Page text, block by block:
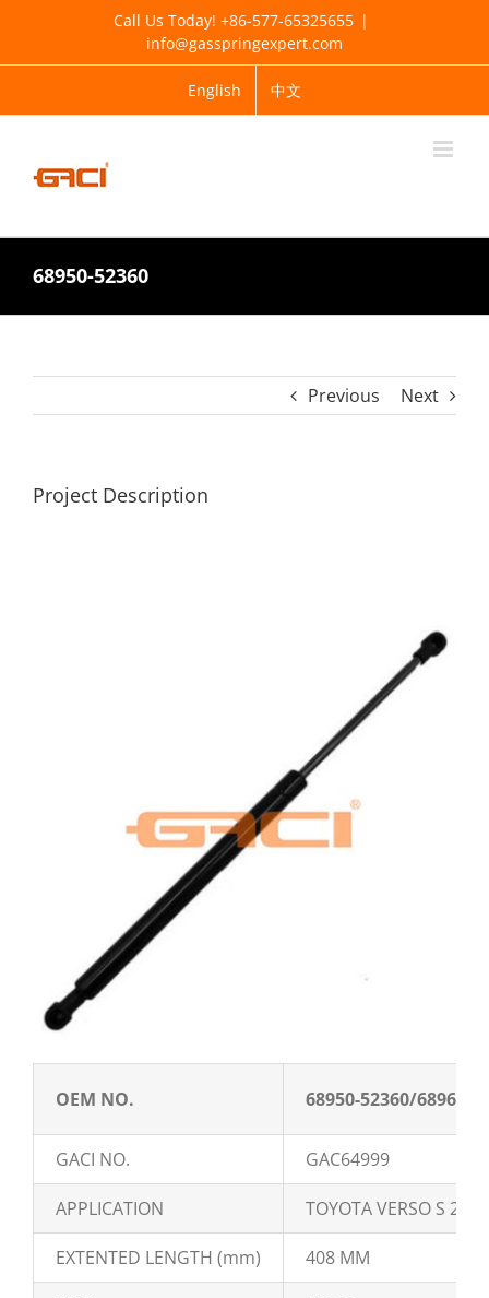
content
Call Us Today! +86-577-65325655 |
info@gasspringexpert.com
English 中文
68950-52360
Previous Next
Project Description
OEM NO. 68950-52360/68960-
GACI NO. GAC64999
APPLICATION TOYOTA VERSO S
EXTENTED LENGTH (mm) 408 MM